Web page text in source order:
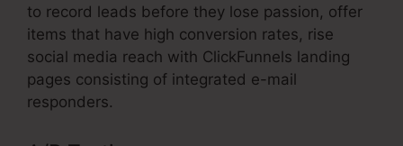
to record leads before they lose passion, offer
items that have high conversion rates, rise
social media reach with ClickFunnels landing
pages consisting of integrated e-mail
responders.